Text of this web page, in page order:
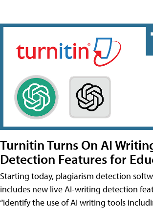
Turnitin Turns On AI
Detection Features for
Starting today, plagiarism detection
includes new live AI-writing detection
“identify the use of AI writing tools